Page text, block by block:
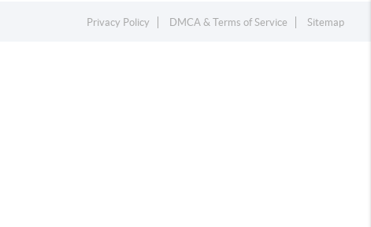
Privacy Policy DMCA & Terms of Service Sitemap